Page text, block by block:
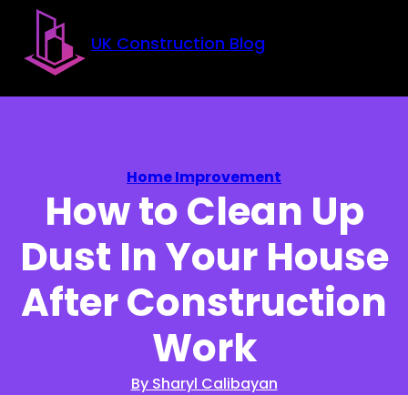
Skip to main content
Skip to footer
UK Construction Blog
Home Improvement
How to Clean Up
Dust In Your House
After Construction
Work
By Sharyl Calibayan